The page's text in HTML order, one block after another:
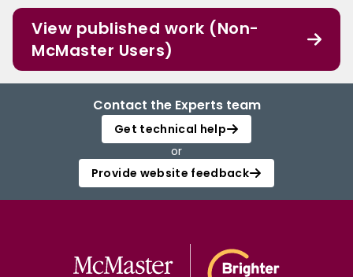
View published work (Non-
McMaster Users)
Contact the Experts team
Get technical help
or
Provide website feedback